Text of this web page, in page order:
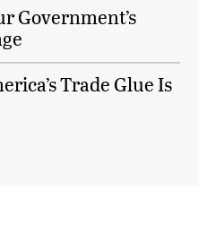
Government’s
Trade Glue Is